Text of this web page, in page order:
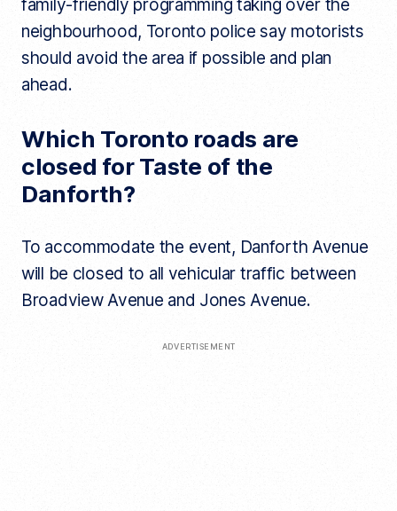
family-friendly programming taking over the
neighbourhood, Toronto police say motorists
should avoid the area if possible and plan
ahead.
Which Toronto roads are
closed for Taste of the
Danforth?
To accommodate the event, Danforth Avenue
will be closed to all vehicular traffic between
Broadview Avenue and Jones Avenue.
ADVERTISEMENT